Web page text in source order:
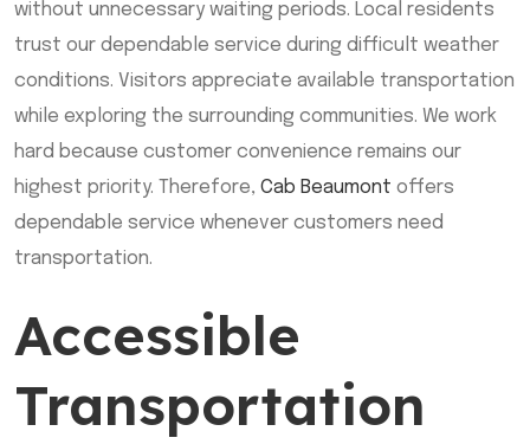
without unnecessary waiting periods. Local residents
trust our dependable service during difficult weather
conditions. Visitors appreciate available transportation
while exploring the surrounding communities. We work
hard because customer convenience remains our
highest priority. Therefore, Cab Beaumont offers
dependable service whenever customers need
transportation.
Accessible
Transportation